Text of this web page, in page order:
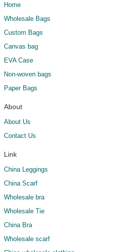
Home
Wholesale Bags
Custom Bags
Canvas bag
EVA Case
Non-woven bags
Paper Bags
About
About Us
Contact Us
Link
China Leggings
China Scarf
Wholesale bra
Wholesale Tie
China Bra
Wholesale scarf